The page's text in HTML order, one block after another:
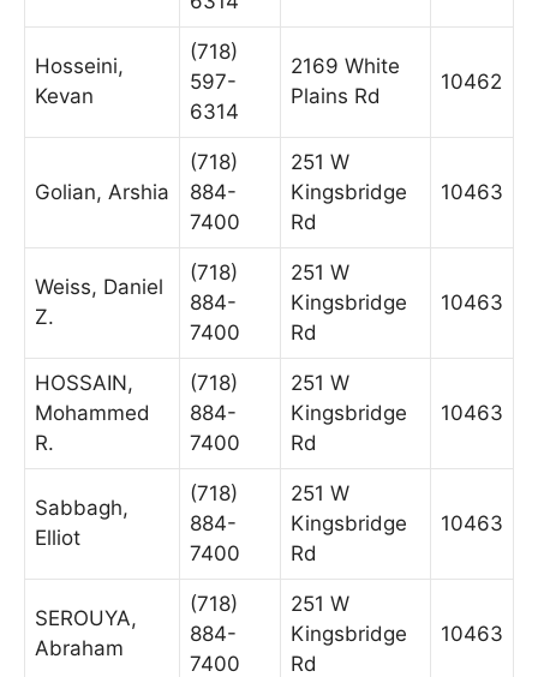
Hosseini,
Kevan
(718)
597-
6314
2169 White
Plains Rd
10462
Golian, Arshia
(718)
884-
7400
251 W
Kingsbridge
Rd
10463
Weiss, Daniel
Z.
(718)
884-
7400
251 W
Kingsbridge
Rd
10463
HOSSAIN,
Mohammed
R.
(718)
884-
7400
251 W
Kingsbridge
Rd
10463
Sabbagh,
Elliot
(718)
884-
7400
251 W
Kingsbridge
Rd
10463
SEROUYA,
Abraham
(718)
884-
7400
251 W
Kingsbridge
Rd
10463